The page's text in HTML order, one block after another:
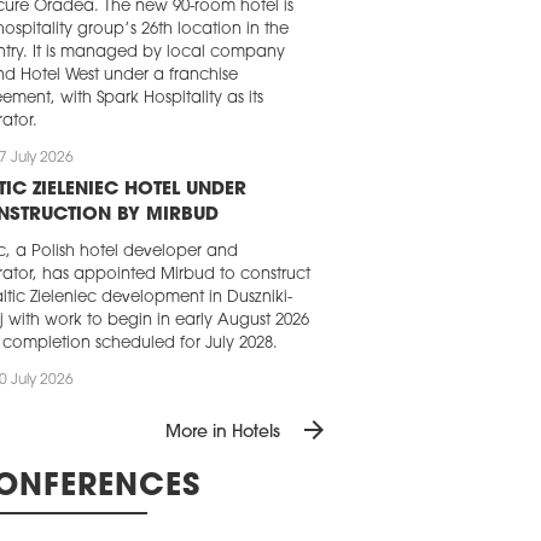
Oradea. The new 90-room hotel is
group’s 26th location in the
It is managed by local company
Hotel West under a franchise
with Spark Hospitality as its
July 2026
ZIELENIEC HOTEL UNDER
BY MIRBUD
a Polish hotel developer and
has appointed Mirbud to construct
Zieleniec development in Duszniki-
with work to begin in early August 2026
scheduled for July 2028.
July 2026
has launched sales for suites in its
hospitality project, Unique Hotel
More in Hotels arrow_forward